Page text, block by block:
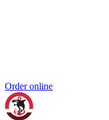
Order online